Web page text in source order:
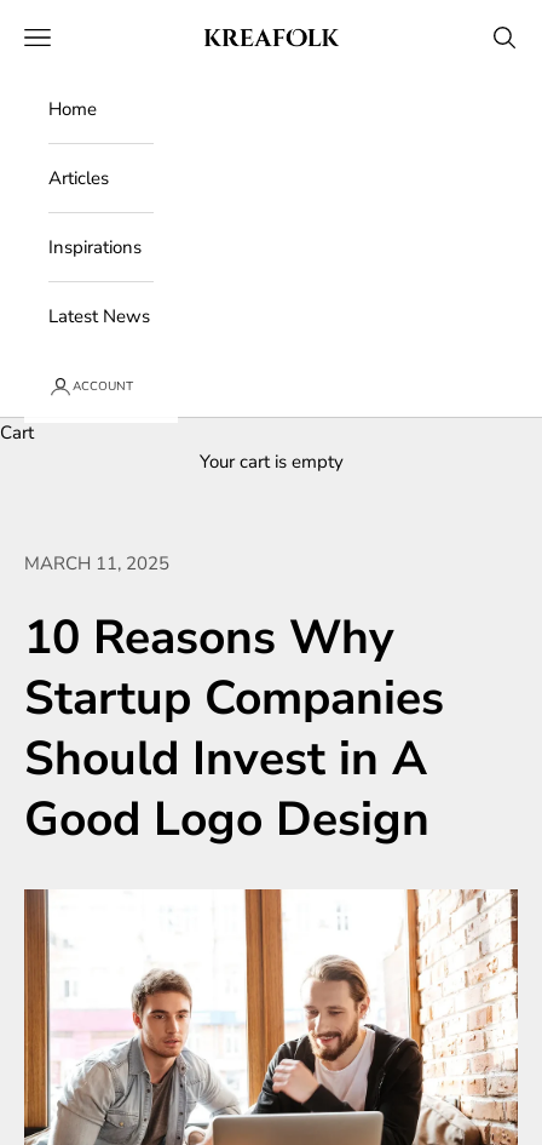
Kreafolk
Open navigation menu Open
Home
Articles
Inspirations
Latest News
ACCOUNT
Cart
Your cart is empty
MARCH 11, 2025
10 Reasons Why
Startup Companies
Should Invest in A
Good Logo Design